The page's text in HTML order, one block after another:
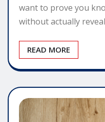
want to prove you
without actually
READ MORE